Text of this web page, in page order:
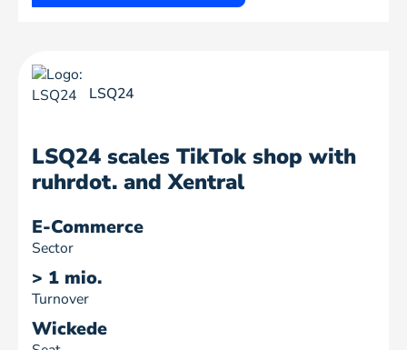
LSQ24
LSQ24 scales TikTok shop with
ruhrdot. and Xentral
E-Commerce
Sector
> 1 mio.
Turnover
Wickede